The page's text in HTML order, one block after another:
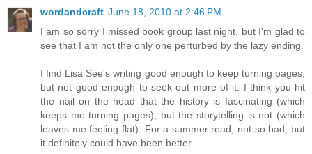
wordandcraft June 18, 2010 at 2:46 PM
I am so sorry I missed book group last night, but I'm glad to
see that I am not the only one perturbed by the lazy ending.
I find Lisa See's writing good enough to keep turning pages,
but not good enough to seek out more of it. I think you hit
the nail on the head that the history is fascinating (which
keeps me turning pages), but the storytelling is not (which
leaves me feeling flat). For a summer read, not so bad, but
it definitely could have been better.